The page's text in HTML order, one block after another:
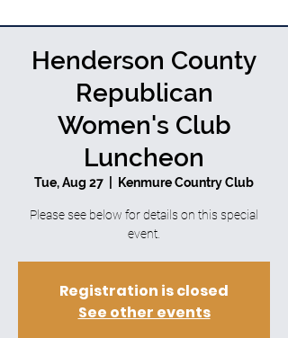
Henderson County
Republican
Women's Club
Luncheon
Tue, Aug 27 Kenmure Country Club
Please see below for details on this special
event.
Registration is closed
See other events